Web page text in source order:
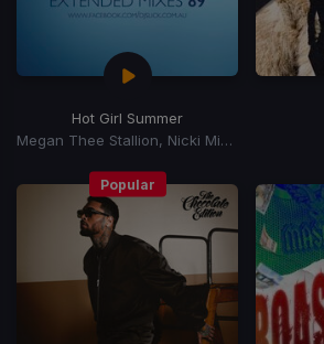
Hot Girl Summer
Megan Thee Stallion, Nicki Minaj, Ty Dolla Sign
Popular